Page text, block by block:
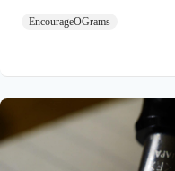
Him to give us the
experienced many
Saul and others. His
life today. David is
EncourageOGrams